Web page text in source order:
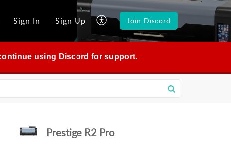
Sign In Sign Up Join Discord
using Discord for support.
Prestige R2 Pro